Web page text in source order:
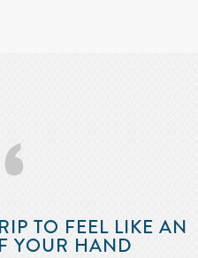
TO FEEL LIKE AN
YOUR HAND